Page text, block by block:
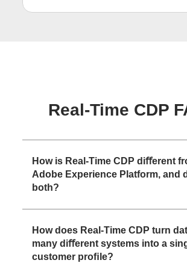
Real-Time CDP
How is Real-Time CDP diﬀerent
Adobe Experience Platform, and
both?
How does Real-Time CDP turn
many diﬀerent systems into a
customer proﬁle?